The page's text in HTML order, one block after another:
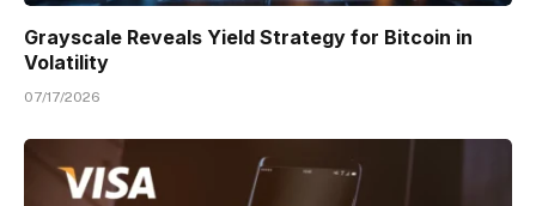
Grayscale Reveals Yield Strategy for Bitcoin in
Volatility
07/17/2026